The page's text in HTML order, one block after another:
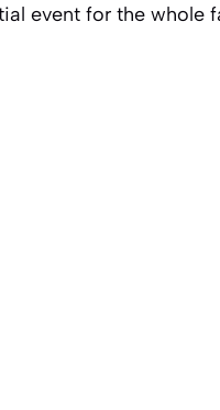
event for the whole